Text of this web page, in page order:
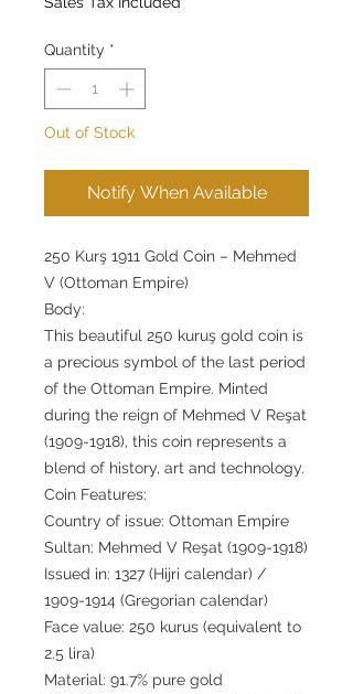
Quantity *
Out of Stock
Notify When Available
250 Kurş 1911 Gold Coin – Mehmed
V (Ottoman Empire)
Body:
This beautiful 250 kuruş gold coin is
a precious symbol of the last period
of the Ottoman Empire. Minted
during the reign of Mehmed V Reşat
(1909-1918), this coin represents a
blend of history, art and technology.
Coin Features:
Country of issue: Ottoman Empire
Sultan: Mehmed V Reşat (1909-1918)
Issued in: 1327 (Hijri calendar) /
1909-1914 (Gregorian calendar)
Face value: 250 kurus (equivalent to
2.5 lira)
Material: 91.7% pure gold